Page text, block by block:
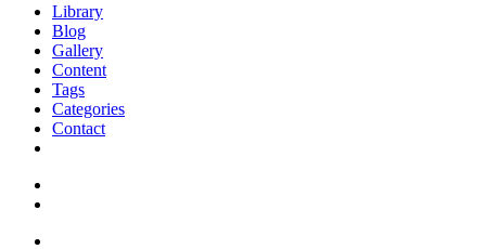
Library
Blog
Gallery
Content
Tags
Categories
Contact